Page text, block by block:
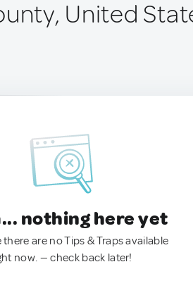
United
nothing here yet
there are no Tips & Traps available
now. — check back later!